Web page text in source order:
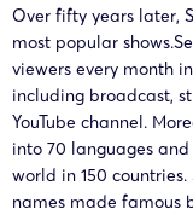
12/02/2025
10/02/2025
Over fifty years later,
most popular
viewers every month
including broadcast,
YouTube channel.
into 70 languages
world in 150
names made famous